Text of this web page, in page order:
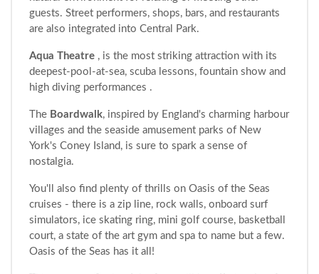
guests. Street performers, shops, bars, and restaurants
are also integrated into Central Park.
Aqua Theatre , is the most striking attraction with its
deepest-pool-at-sea, scuba lessons, fountain show and
high diving performances .
The Boardwalk, inspired by England's charming harbour
villages and the seaside amusement parks of New
York's Coney Island, is sure to spark a sense of
nostalgia.
You'll also find plenty of thrills on Oasis of the Seas
cruises - there is a zip line, rock walls, onboard surf
simulators, ice skating ring, mini golf course, basketball
court, a state of the art gym and spa to name but a few.
Oasis of the Seas has it all!